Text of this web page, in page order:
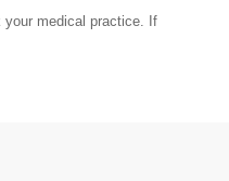
your medical practice. If